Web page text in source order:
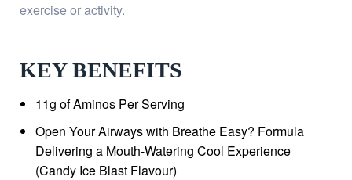
exercise or activity.
KEY BENEFITS
11g of Aminos Per Serving
Open Your Airways with Breathe Easy? Formula
Delivering a Mouth-Watering Cool Experience
(Candy Ice Blast Flavour)